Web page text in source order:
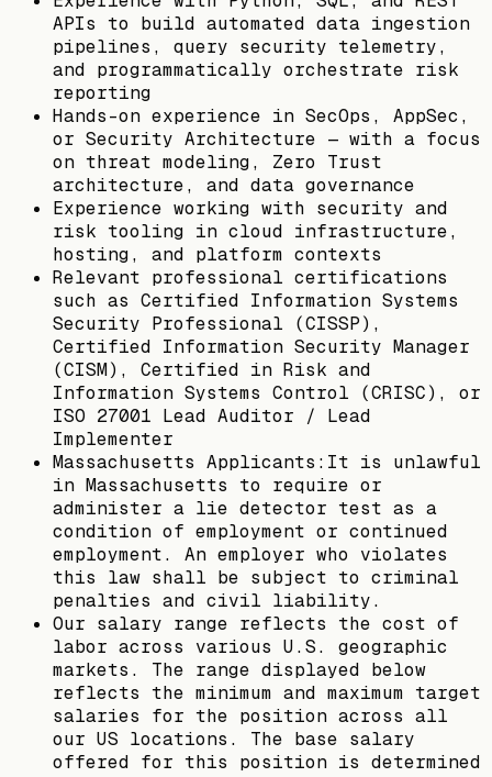
APIs to build automated data ingestion
pipelines, query security telemetry,
and programmatically orchestrate risk
reporting
Hands-on experience in SecOps, AppSec,
or Security Architecture — with a focus
on threat modeling, Zero Trust
architecture, and data governance
Experience working with security and
risk tooling in cloud infrastructure,
hosting, and platform contexts
Relevant professional certifications
such as Certified Information Systems
Security Professional (CISSP),
Certified Information Security Manager
(CISM), Certified in Risk and
Information Systems Control (CRISC), or
ISO 27001 Lead Auditor / Lead
Implementer
Massachusetts Applicants:It is unlawful
in Massachusetts to require or
administer a lie detector test as a
condition of employment or continued
employment. An employer who violates
this law shall be subject to criminal
penalties and civil liability.
Our salary range reflects the cost of
labor across various U.S. geographic
markets. The range displayed below
reflects the minimum and maximum target
salaries for the position across all
our US locations. The base salary
offered for this position is determined